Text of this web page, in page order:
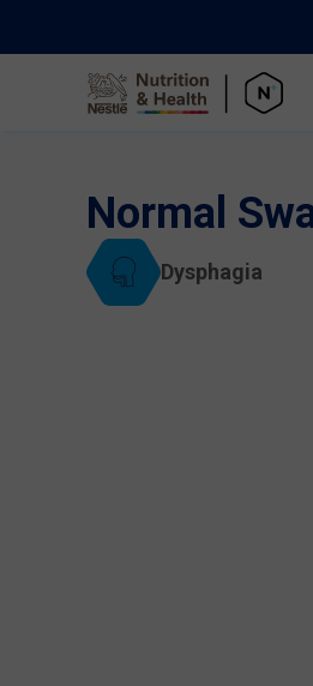
Normal
Dysphagia